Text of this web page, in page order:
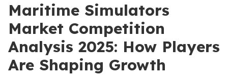
Maritime Simulators
Market Competition
Analysis 2025: How Players
Are Shaping Growth